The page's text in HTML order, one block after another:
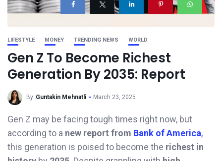
LIFESTYLE MONEY TRENDING NEWS WORLD
Gen Z To Become Richest
Generation By 2035: Report
By Guntakin Mehnatli March 23, 2025
Gen Z may be facing tough times right now, but
according to a new report from Bank of America,
this generation is poised to become the richest in